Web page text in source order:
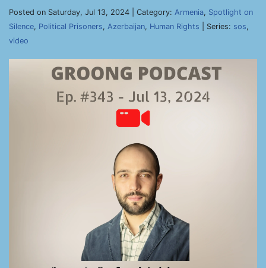
Posted on Saturday, Jul 13, 2024 | Category: Armenia, Spotlight on
Silence, Political Prisoners, Azerbaijan, Human Rights | Series: sos,
video